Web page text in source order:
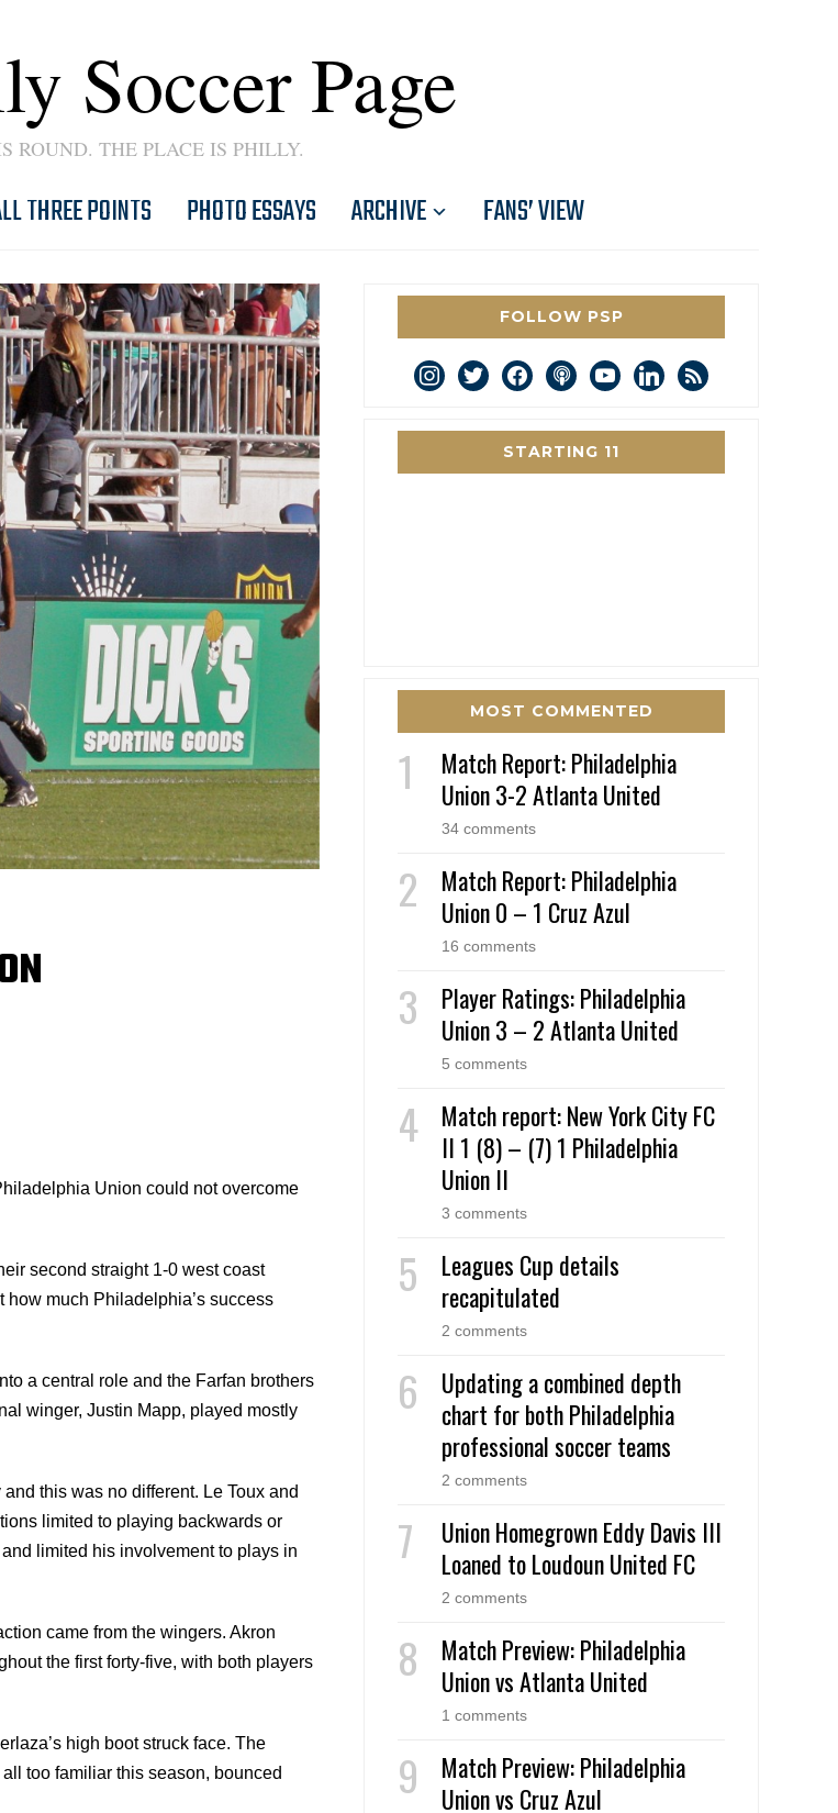
Soccer Page
ROUND. THE PLACE IS PHILLY.
THREE POINTS PHOTO ESSAYS ARCHIVE FANS’ VIEW
Union could not overcome
second straight 1-0 west coast
much Philadelphia’s success
a central role and the Farfan brothers
winger, Justin Mapp, played mostly
this was no different. Le Toux and
limited to playing backwards or
limited his involvement to plays in
came from the wingers. Akron
the first forty-five, with both players
high boot struck face. The
too familiar this season, bounced
FOLLOW PSP
instagram
twitterfacebookpodcastyoutubelinkedin
rss
STARTING 11
MOST COMMENTED
Match Report: Philadelphia
Union 3-2 Atlanta United
34 comments
Match Report: Philadelphia
Union 0 – 1 Cruz Azul
16 comments
Player Ratings: Philadelphia
Union 3 – 2 Atlanta United
5 comments
Match report: New York City FC
II 1 (8) – (7) 1 Philadelphia
Union II
3 comments
Leagues Cup details
recapitulated
2 comments
Updating a combined depth
chart for both Philadelphia
professional soccer teams
2 comments
Union Homegrown Eddy Davis III
Loaned to Loudoun United FC
2 comments
Match Preview: Philadelphia
Union vs Atlanta United
1 comments
Match Preview: Philadelphia
Union vs Cruz Azul